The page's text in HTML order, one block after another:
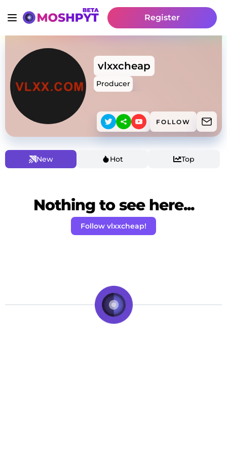
Register
vlxxcheap
Producer
FOLLOW
New Hot Top
Nothing to see here...
Follow vlxxcheap!